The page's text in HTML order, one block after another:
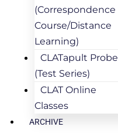
(Correspondence
Course/Distance
Learning)
CLATapult Probe
(Test Series)
CLAT Online
Classes
ARCHIVE